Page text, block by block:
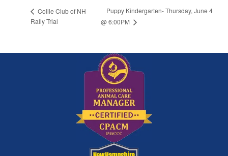
Collie Club of NH
Rally Trial
Puppy Kindergarten- Thursday, June 4
@ 6:00PM